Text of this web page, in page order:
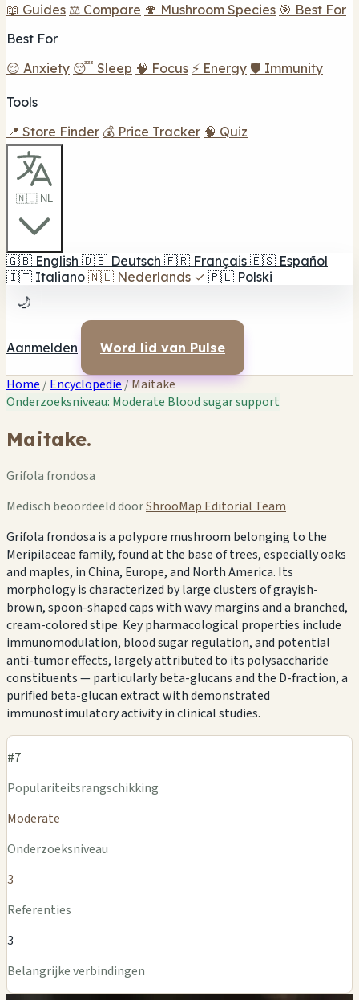
📖 Guides ⚖️ Compare 🍄 Mushroom Species 🎯 Best For
Best For
😌 Anxiety 😴 Sleep 🧠 Focus ⚡ Energy 🛡️ Immunity
Tools
📍 Store Finder 💰 Price Tracker 🧠 Quiz
🇳🇱 NL
🇬🇧 English 🇩🇪 Deutsch 🇫🇷 Français 🇪🇸 Español
🇮🇹 Italiano 🇳🇱 Nederlands ✓ 🇵🇱 Polski
🌙
Aanmelden Word lid van Pulse
Home /Encyclopedie/Maitake
Onderzoeksniveau: Moderate Blood sugar support
Maitake.
Grifola frondosa
Medisch beoordeeld doorShrooMap Editorial Team
Grifola frondosa is a polypore mushroom belonging to the
Meripilaceae family, found at the base of trees, especially oaks
and maples, in China, Europe, and North America. Its
morphology is characterized by large clusters of grayish-
brown, spoon-shaped caps with wavy margins and a branched,
cream-colored stipe. Key pharmacological properties include
immunomodulation, blood sugar regulation, and potential
anti-tumor effects, largely attributed to its polysaccharide
constituents — particularly beta-glucans and the D-fraction, a
purified beta-glucan extract with demonstrated
immunostimulatory activity in clinical studies.
#7
Populariteitsrangschikking
Moderate
Onderzoeksniveau
3
Referenties
3
Belangrijke verbindingen